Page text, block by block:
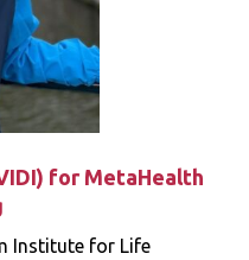
for MetaHealth
Institute for Life